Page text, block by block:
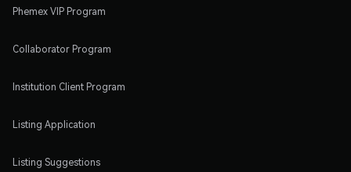
Phemex VIP Program
Collaborator Program
Institution Client Program
Listing Application
Listing Suggestions